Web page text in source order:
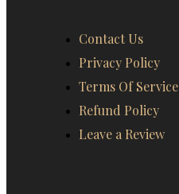
Contact Us
Privacy Policy
Terms Of Service
Refund Policy
Leave a Review